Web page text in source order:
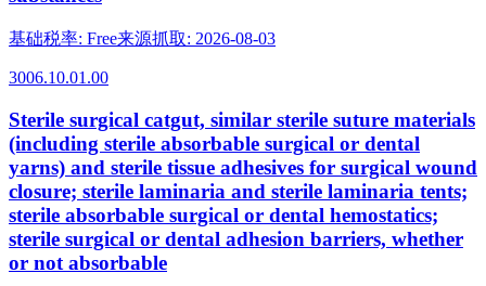
基础税率: Free来源抓取: 2026-08-03
3006.10.01.00
Sterile surgical catgut, similar sterile suture materials
(including sterile absorbable surgical or dental
yarns) and sterile tissue adhesives for surgical wound
closure; sterile laminaria and sterile laminaria tents;
sterile absorbable surgical or dental hemostatics;
sterile surgical or dental adhesion barriers, whether
or not absorbable